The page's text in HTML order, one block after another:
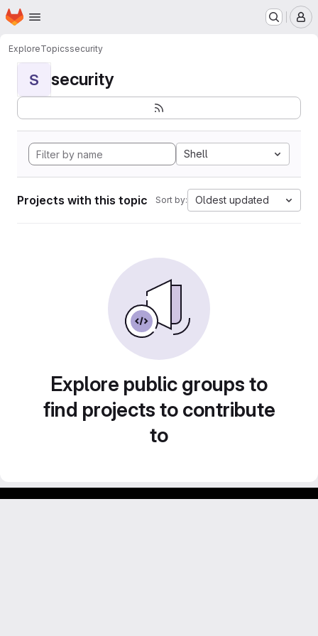
Skip to main content
Homepage
ExploreTopicssecurity
S security
Shell
Projects with this topic Sort by: Oldest updated
Explore public groups to
find projects to contribute
to